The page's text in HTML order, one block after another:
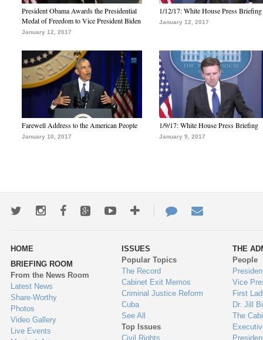
President Obama Awards the Presidential
Medal of Freedom to Vice President Biden
January 12, 2017
1/12/17: White House Press Briefing
January 12, 2017
Farewell Address to the American People
January 10, 2017
1/9/17: White House Press Briefing
January 9, 2017